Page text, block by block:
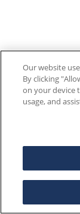
Our website
By clicking
on your device
usage, and